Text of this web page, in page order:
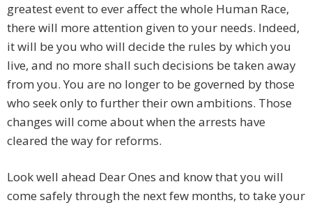
greatest event to ever affect the whole Human Race,
there will more attention given to your needs. Indeed,
it will be you who will decide the rules by which you
live, and no more shall such decisions be taken away
from you. You are no longer to be governed by those
who seek only to further their own ambitions. Those
changes will come about when the arrests have
cleared the way for reforms.
Look well ahead Dear Ones and know that you will
come safely through the next few months, to take your